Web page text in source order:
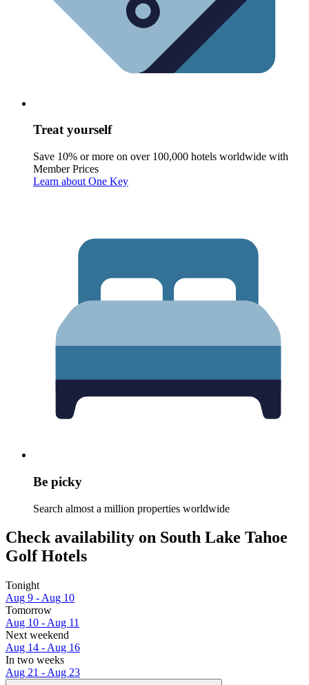
Treat yourself
Save 10% or more on over 100,000 hotels worldwide with
Member Prices
Learn about One Key
Be picky
Search almost a million properties worldwide
Check availability on South Lake Tahoe
Golf Hotels
Tonight
Aug 9 - Aug 10
Tomorrow
Aug 10 - Aug 11
Next weekend
Aug 14 - Aug 16
In two weeks
Aug 21 - Aug 23